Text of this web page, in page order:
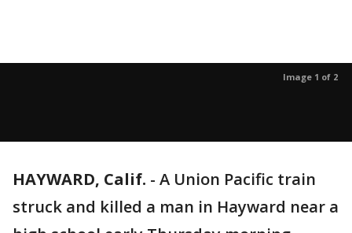
Image 1 of 2
HAYWARD, Calif. - A Union Pacific train
struck and killed a man in Hayward near a